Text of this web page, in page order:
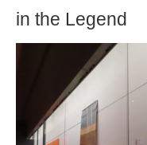
in the Legend